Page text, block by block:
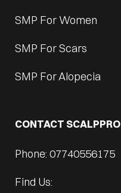
SMP For Women
SMP For Scars
SMP For Alopecia
CONTACT SCALPPRO
Phone: 07740556175
Find Us: